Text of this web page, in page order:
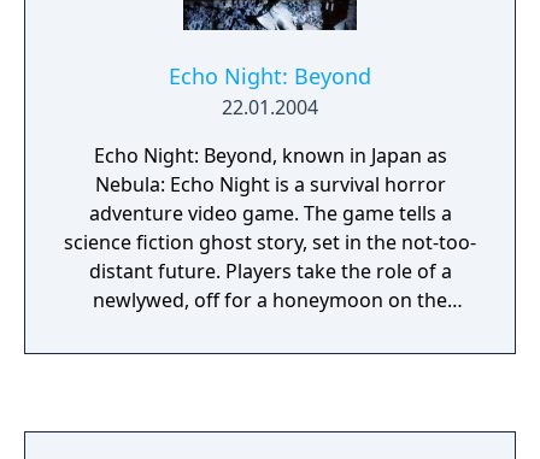
Echo Night: Beyond
22.01.2004
Echo Night: Beyond, known in Japan as
Nebula: Echo Night is a survival horror
adventure video game. The game tells a
science fiction ghost story, set in the not-too-
distant future. Players take the role of a
newlywed, off for a honeymoon on the
lunar resort destination, however, separating